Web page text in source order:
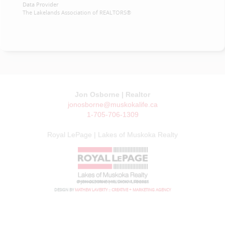
Data Provider
The Lakelands Association of REALTORS®
Jon Osborne | Realtor
jonosborne@muskokalife.ca
1-705-706-1309
Royal LePage | Lakes of Muskoka Realty
© JON OSBORNE | MUSKOKA LIFE 2026
DESIGN BY MATHEW LAVERTY :: CREATIVE + MARKETING AGENCY